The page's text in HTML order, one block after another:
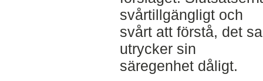
svårtillgängligt och
svårt att förstå, det
utrycker sin
säregenhet dåligt.